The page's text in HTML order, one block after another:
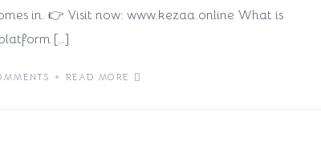
in. 👉 Visit now: www.kezaa.online What is
[…]
READ MORE
KEZAA is the Smartest